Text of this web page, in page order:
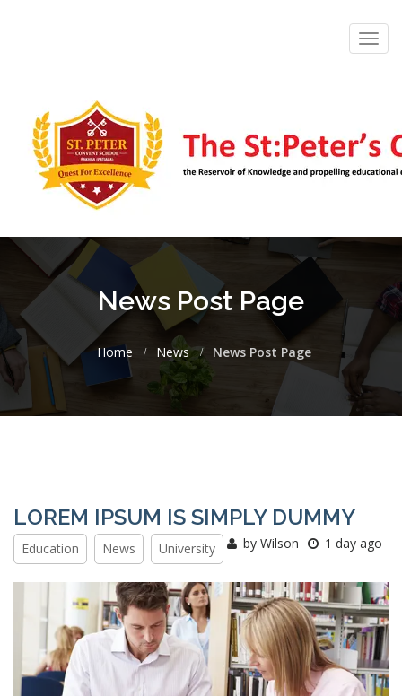
News Post Page
Home News News Post Page
LOREM IPSUM IS SIMPLY DUMMY
by Wilson 1 day ago
Education News University